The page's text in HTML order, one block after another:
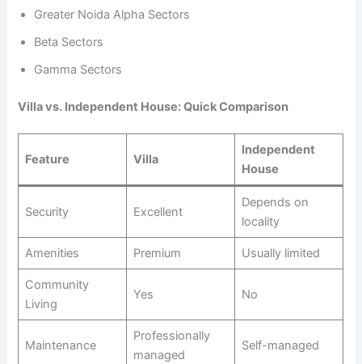
Greater Noida Alpha Sectors
Beta Sectors
Gamma Sectors
Villa vs. Independent House: Quick Comparison
Feature Villa
Independent
House
Security Excellent
Depends on
locality
Amenities Premium Usually limited
Community
Living
Yes No
Maintenance
Professionally
managed
Self-managed